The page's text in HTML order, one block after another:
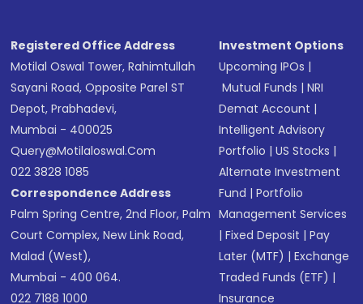
Registered Office Address
Motilal Oswal Tower, Rahimtullah
Sayani Road, Opposite Parel ST
Depot, Prabhadevi,
Mumbai - 400025
Query@motilaloswal.com
022 3828 1085
Correspondence Address
Palm Spring Centre, 2nd Floor, Palm
Court Complex, New Link Road,
Malad (West),
Mumbai - 400 064.
022 7188 1000
Investment Options
Upcoming IPOs |
Mutual Funds |NRI
Demat Account |
Intelligent Advisory
Portfolio |US Stocks |
Alternate Investment
Fund |Portfolio
Management Services
|Fixed Deposit |Pay
Later (MTF) |Exchange
Traded Funds (ETF) |
Insurance